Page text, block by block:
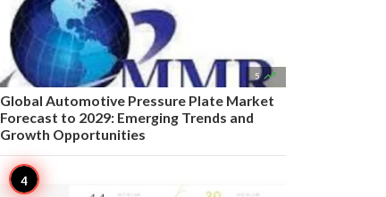
5 
Global Automotive Pressure Plate Market
Forecast to 2029: Emerging Trends and
Growth Opportunities